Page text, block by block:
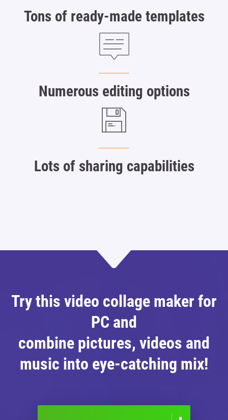
Tons of ready-made templates
Numerous editing options
Lots of sharing capabilities
Try this video collage maker for
PC and
combine pictures, videos and
music into eye-catching mix!